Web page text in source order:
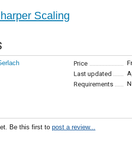
Scaling
Price
Last updated
Requirements
Be this first to post a review...